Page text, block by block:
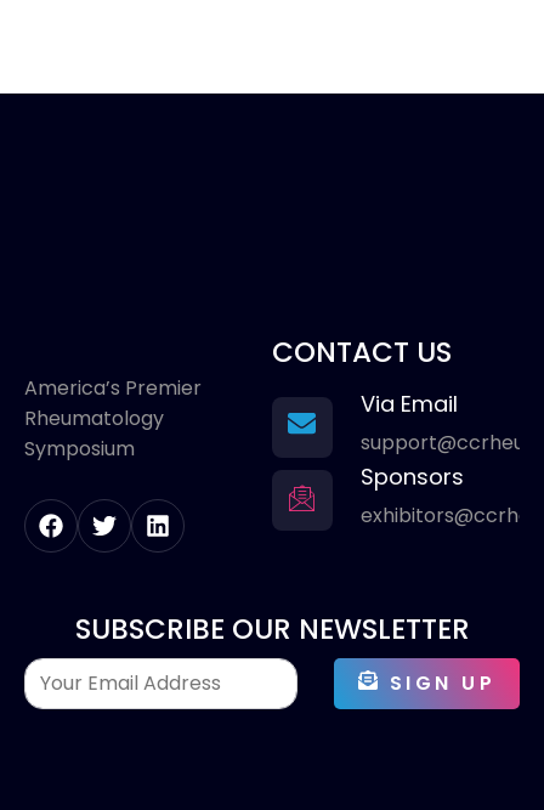
America’s Premier
Rheumatology
Symposium
CONTACT US
Via Email
Sponsors
SUBSCRIBE OUR NEWSLETTER
SIGN UP